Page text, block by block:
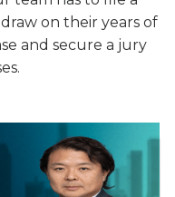
on their years of
and secure a jury